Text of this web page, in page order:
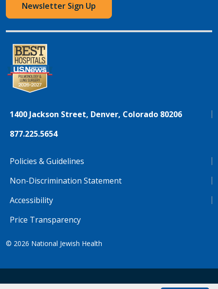
Newsletter Sign Up
1400 Jackson Street, Denver, Colorado 80206
877.225.5654
Policies & Guidelines
Non-Discrimination Statement
Accessibility
Price Transparency
© 2026 National Jewish Health
NJH.Footer.SupportedLanguages